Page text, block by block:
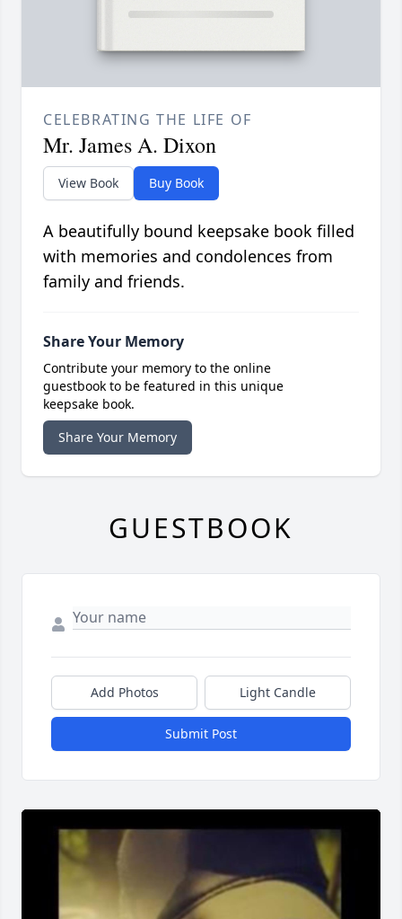
CELEBRATING THE LIFE OF
Mr. James A. Dixon
View Book Buy Book
A beautifully bound keepsake book filled
with memories and condolences from
family and friends.
Share Your Memory
Contribute your memory to the online
guestbook to be featured in this unique
keepsake book.
Share Your Memory
GUESTBOOK
Add Photos Light Candle
Submit Post